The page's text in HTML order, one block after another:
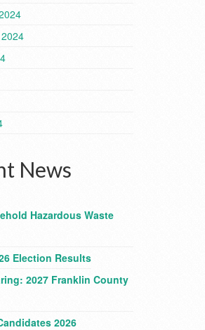
News
Hazardous Waste
Election Results
2027 Franklin County
2026